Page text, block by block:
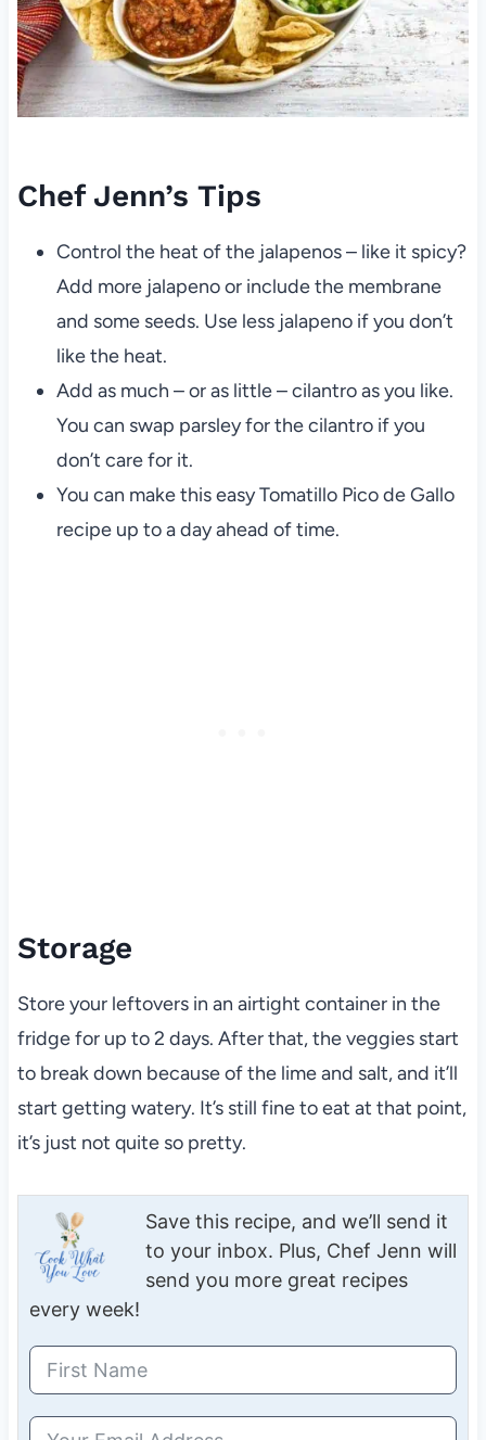
Chef Jenn’s Tips
Control the heat of the jalapenos – like it spicy?
Add more jalapeno or include the membrane
and some seeds. Use less jalapeno if you don’t
like the heat.
Add as much – or as little – cilantro as you like.
You can swap parsley for the cilantro if you
don’t care for it.
You can make this easy Tomatillo Pico de Gallo
recipe up to a day ahead of time.
Storage
Store your leftovers in an airtight container in the
fridge for up to 2 days. After that, the veggies start
to break down because of the lime and salt, and it’ll
start getting watery. It’s still fine to eat at that point,
it’s just not quite so pretty.
Save this recipe, and we’ll send it
to your inbox. Plus, Chef Jenn will
send you more great recipes
every week!